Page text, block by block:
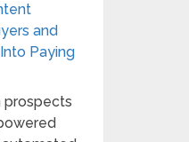
and
Paying
prospects